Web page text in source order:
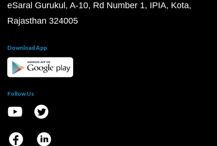
eSaral Gurukul, A-10, Rd Number 1, IPIA, Kota,
Rajasthan 324005
Download App
Follow Us